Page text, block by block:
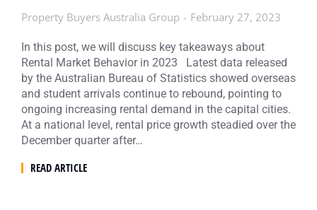
Property Buyers Australia Group February 27, 2023
In this post, we will discuss key takeaways about
Rental Market Behavior in 2023 Latest data released
by the Australian Bureau of Statistics showed overseas
and student arrivals continue to rebound, pointing to
ongoing increasing rental demand in the capital cities.
At a national level, rental price growth steadied over the
December quarter after…
READ ARTICLE